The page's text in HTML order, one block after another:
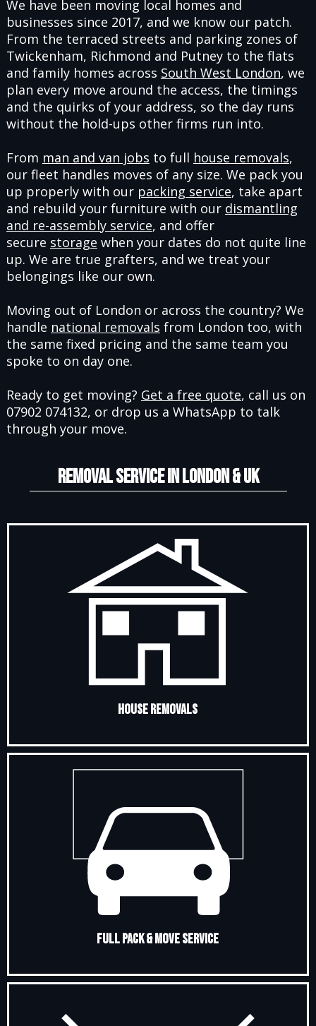
We have been moving local homes and
businesses since 2017, and we know our patch.
From the terraced streets and parking zones of
Twickenham, Richmond and Putney to the flats
and family homes across South West London, we
plan every move around the access, the timings
and the quirks of your address, so the day runs
without the hold-ups other firms run into.
From man and van jobs to full house removals,
our fleet handles moves of any size. We pack you
up properly with our packing service, take apart
and rebuild your furniture with our dismantling
and re-assembly service, and offer
secure storage when your dates do not quite line
up. We are true grafters, and we treat your
belongings like our own.
Moving out of London or across the country? We
handle national removals from London too, with
the same fixed pricing and the same team you
spoke to on day one.
Ready to get moving? Get a free quote, call us on
07902 074132, or drop us a WhatsApp to talk
through your move.
REMOVAL SERVICE IN LONDON & UK
House Removals
Full Pack & Move Service